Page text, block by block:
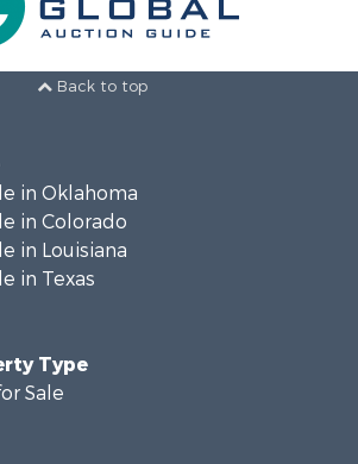
Back to top
in Oklahoma
in Colorado
in Louisiana
in Texas
Type
Sale